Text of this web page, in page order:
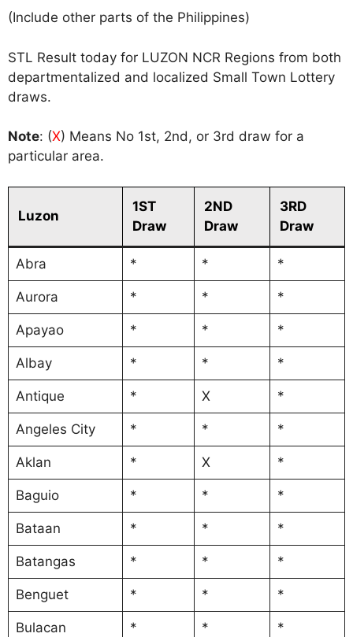
(Include other parts of the Philippines)
STL Result today for LUZON NCR Regions from both
departmentalized and localized Small Town Lottery
draws.
Note: (X) Means No 1st, 2nd, or 3rd draw for a
particular area.
Luzon
1ST
Draw
2ND
Draw
3RD
Draw
Abra * * *
Aurora * * *
Apayao * * *
Albay * * *
Antique * X *
Angeles City * * *
Aklan * X *
Baguio * * *
Bataan * * *
Batangas * * *
Benguet * * *
Bulacan * * *